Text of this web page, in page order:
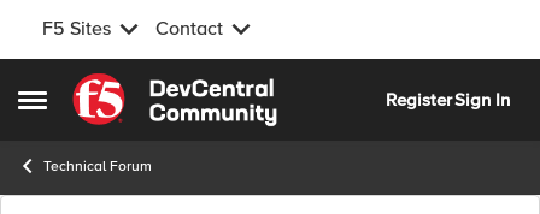
F5 Sites Contact
Open Side Menu
Skip to content
RegisterSign In
Technical Forum